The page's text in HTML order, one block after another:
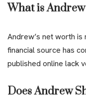
What is
Andrew’s net worth
financial source has
published online lack
Does Andrew